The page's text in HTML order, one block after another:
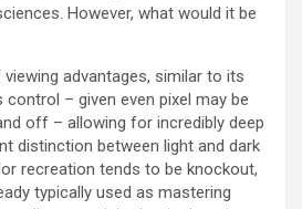
However, what would it be
advantages, similar to its
– given even pixel may be
off – allowing for incredibly deep
distinction between light and dark
recreation tends to be knockout,
typically used as mastering